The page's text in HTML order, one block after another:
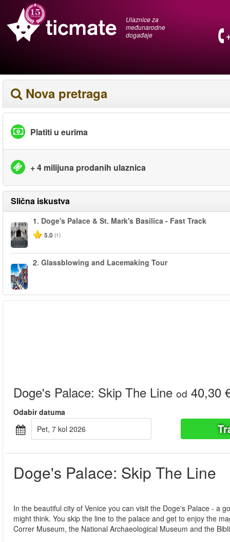
Ulaznice za
međunarodne
događaje
Nova pretraga
Platiti u eurima
+ 4 milijuna prodanih ulaznica
Slična iskustva
1. Doge's Palace & St. Mark's Basilica - Fast Track
5.0 (1)
2. Glassblowing and Lacemaking Tour
Doge's Palace: Skip The Line od 40,30
Odabir datuma
pet, 7 kol 2026
Doge's Palace: Skip The Line
In the beautiful city of Venice you can visit the Doge's Palace - a
might think. You skip the line to the palace and get to enjoy the
Correr Museum, the National Archaeological Museum and the